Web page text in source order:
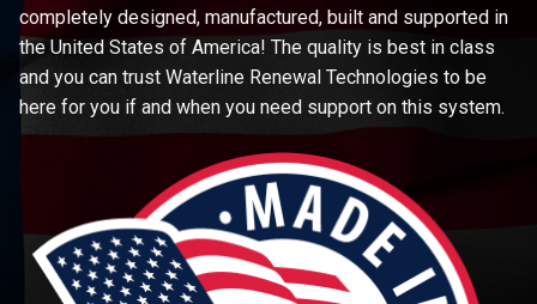
completely designed, manufactured, built and supported in
the United States of America! The quality is best in class
and you can trust Waterline Renewal Technologies to be
here for you if and when you need support on this system.